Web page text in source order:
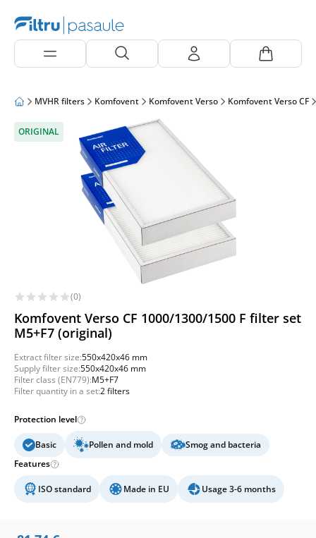
MVHR filters Komfovent Komfovent Verso Komfovent Verso CF
ORIGINAL
(0)
Komfovent Verso CF 1000/1300/1500 F filter set
M5+F7 (original)
Extract filter size:550x420x46 mm
Supply filter size:550x420x46 mm
Filter class (EN779):M5+F7
Filter quantity in a set:2 filters
Protection level
Basic Pollen and mold
Smog and bacteria
Features
ISO standard Made in EU Usage 3-6 months